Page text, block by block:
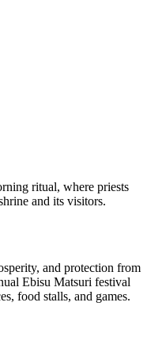
ritual, where priests
and its visitors.
and protection from
Ebisu Matsuri festival
food stalls, and games.